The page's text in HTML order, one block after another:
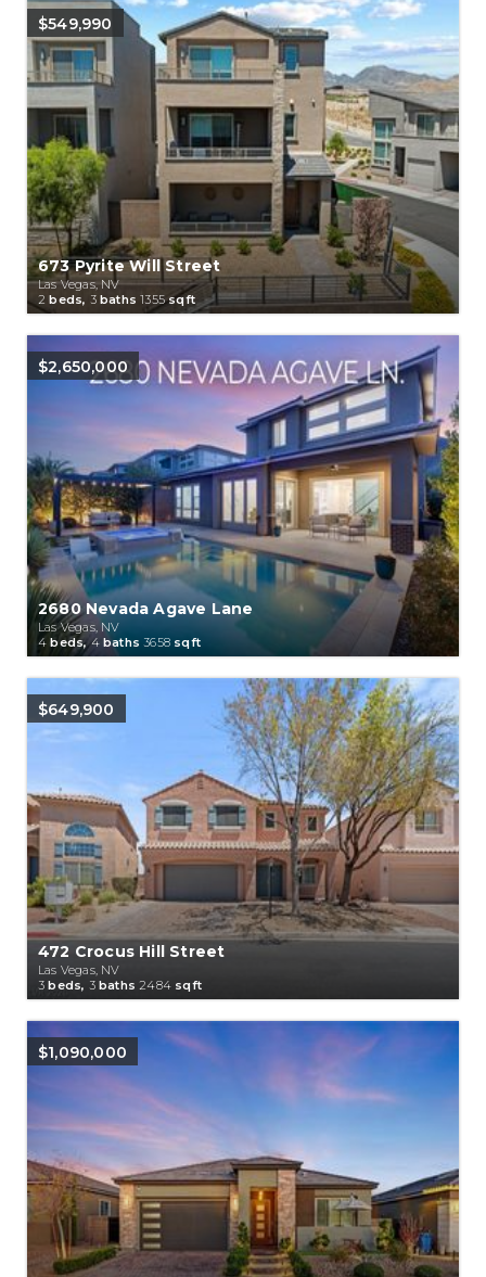
$549,990
673 Pyrite Will Street
Las Vegas, NV
2 beds, 3baths1355sqft
$2,650,000
2680 Nevada Agave Lane
Las Vegas, NV
4 beds,4baths3658 sqft
$649,900
472 Crocus Hill Street
Las Vegas, NV
3 beds, 3baths2484 sqft
$1,090,000